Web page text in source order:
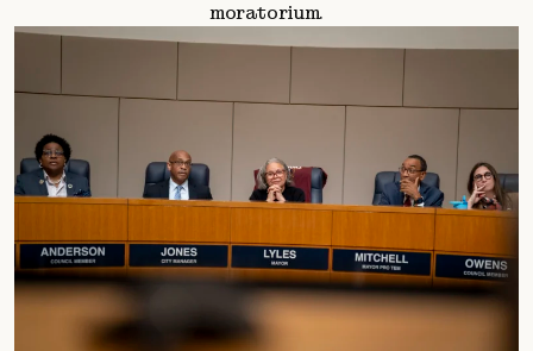
moratorium.